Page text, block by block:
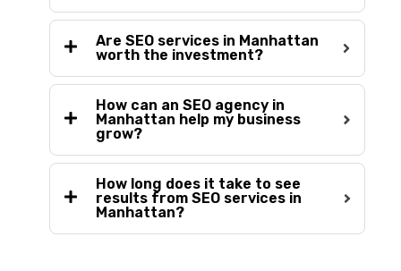
Are SEO services in Manhattan
worth the investment?
How can an SEO agency in
Manhattan help my business
grow?
How long does it take to see
results from SEO services in
Manhattan?